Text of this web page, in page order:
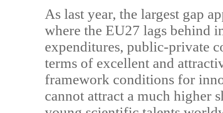
As last year, the largest gap
where the EU27 lags behind
expenditures, public-private
terms of excellent and
framework conditions for
cannot attract a much higher